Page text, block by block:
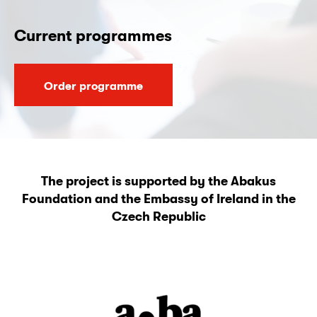
Current programmes
Order programme
The project is supported by the Abakus
Foundation and the Embassy of Ireland in the
Czech Republic